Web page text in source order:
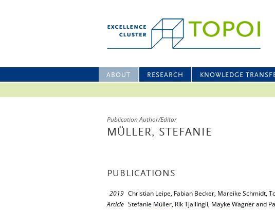
ABOUT RESEARCH KNOWLEDGE
Publication Author/Editor
MÜLLER, STEFANIE
PUBLICATIONS
2019
Article
Christian Leipe, Fabian Becker, Mareike Schmidt,
Stefanie Müller, Rik Tjallingii, Mayke Wagner and